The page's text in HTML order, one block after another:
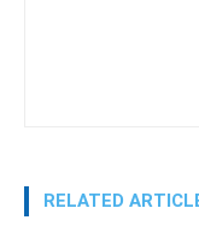
RELATED